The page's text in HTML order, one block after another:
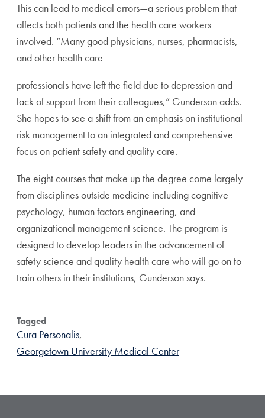
This can lead to medical errors—a serious problem that
affects both patients and the health care workers
involved. “Many good physicians, nurses, pharmacists,
and other health care
professionals have left the field due to depression and
lack of support from their colleagues,” Gunderson adds.
She hopes to see a shift from an emphasis on institutional
risk management to an integrated and comprehensive
focus on patient safety and quality care.
The eight courses that make up the degree come largely
from disciplines outside medicine including cognitive
psychology, human factors engineering, and
organizational management science. The program is
designed to develop leaders in the advancement of
safety science and quality health care who will go on to
train others in their institutions, Gunderson says.
Tagged
Cura Personalis,
Georgetown University Medical Center